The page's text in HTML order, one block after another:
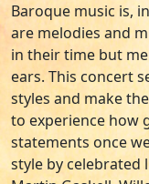
Baroque music is,
are melodies and
in their time but
ears. This concert
styles and make
to experience how
statements once
style by celebrated